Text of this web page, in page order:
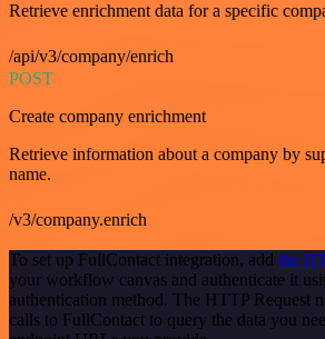
Retrieve enrichment data for a specific
/api/v3/company/enrich
POST
Create company enrichment
Retrieve information about a company by
name.
/v3/company.enrich
To set up FullContact integration, add the
your workflow canvas and authenticate it
authentication method. The HTTP Request
calls to FullContact to query the data you